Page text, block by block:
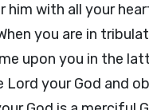
him with all your
you are in
upon you in the
Lord your God and